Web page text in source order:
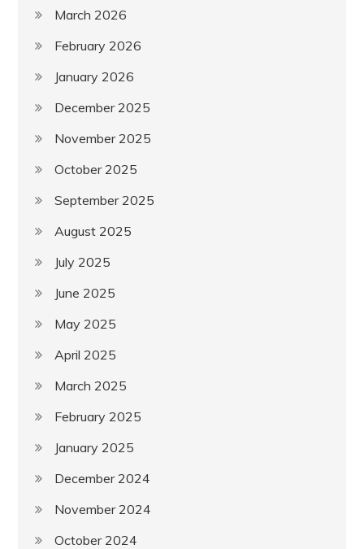
March 2026
February 2026
January 2026
December 2025
November 2025
October 2025
September 2025
August 2025
July 2025
June 2025
May 2025
April 2025
March 2025
February 2025
January 2025
December 2024
November 2024
October 2024